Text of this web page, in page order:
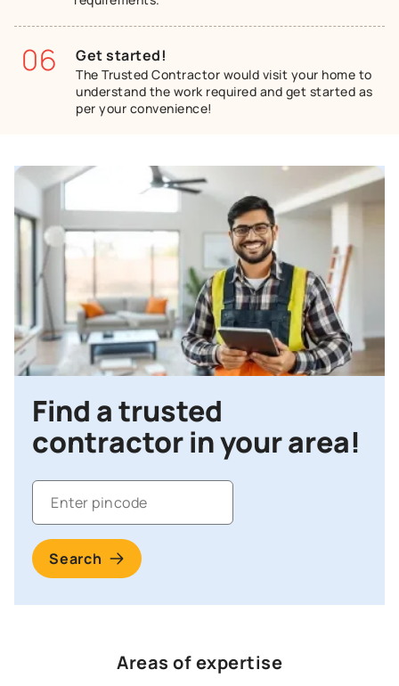
06 Get started!
The Trusted Contractor would visit your home to
understand the work required and get started as
per your convenience!
Find a trusted
contractor in your area!
Search
Areas of expertise